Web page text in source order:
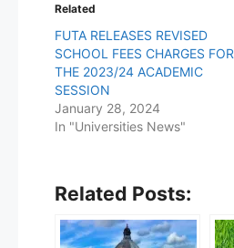
Related
FUTA RELEASES REVISED
SCHOOL FEES CHARGES FOR
THE 2023/24 ACADEMIC
SESSION
January 28, 2024
In "Universities News"
Related Posts: